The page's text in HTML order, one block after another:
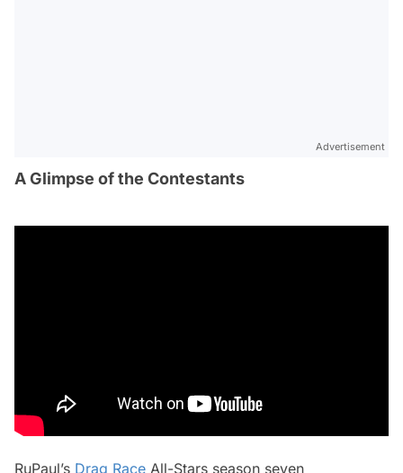
Advertisement
A Glimpse of the Contestants
RuPaul’s Drag Race All-Stars season seven